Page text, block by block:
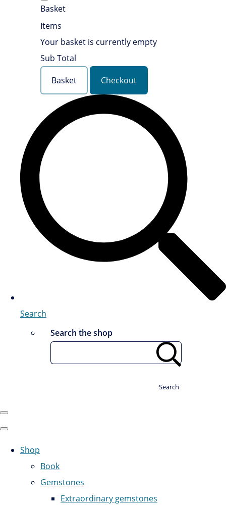
Basket
Items
Your basket is currently empty
Sub Total
Basket
Checkout
Search
Search the shop
Search
Shop
Book
Gemstones
Extraordinary gemstones